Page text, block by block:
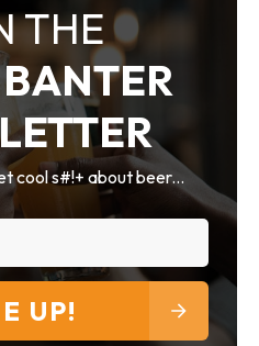
THE
cool s#!+ about beer...
UP!